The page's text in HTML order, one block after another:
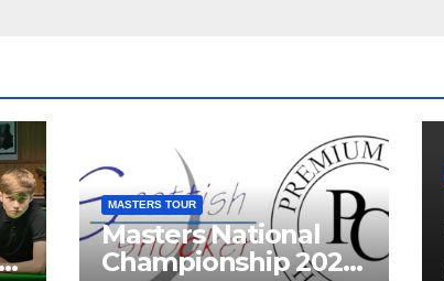
MASTERS TOUR
Masters National
Championship 2026